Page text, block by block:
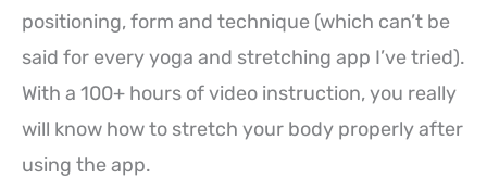
positioning, form and technique (which can’t be
said for every yoga and stretching app I’ve tried).
With a 100+ hours of video instruction, you really
will know how to stretch your body properly after
using the app.